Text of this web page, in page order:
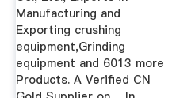
Manufacturing and
Exporting crushing
equipment,Grinding
equipment and 6013 more
Products. A Verified CN